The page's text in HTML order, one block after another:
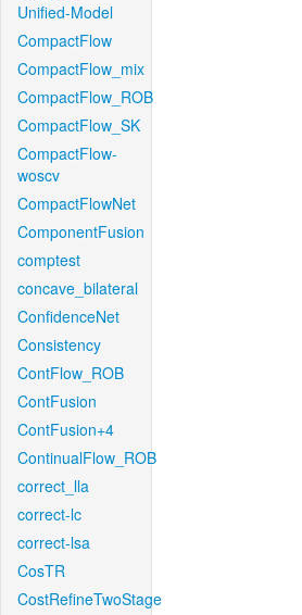
Unified-Model
CompactFlow
CompactFlow_mix
CompactFlow_ROB
CompactFlow_SK
CompactFlow-
woscv
CompactFlowNet
ComponentFusion
comptest
concave_bilateral
ConfidenceNet
Consistency
ContFlow_ROB
ContFusion
ContFusion+4
ContinualFlow_ROB
correct_lla
correct-lc
correct-lsa
CosTR
CostRefineTwoStage